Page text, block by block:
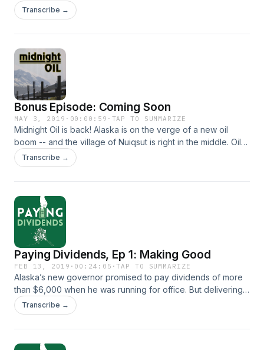
Nuiqsut more than any other indigenous community in
Alaska. And the village faces tough choices. How do you
Transcribe →
Bonus Episode: Coming Soon
MAY 3, 2019 · 00:00:59 · TAP TO SUMMARIZE
Midnight Oil is back! Alaska is on the verge of a new oil
boom -- and the village of Nuiqsut is right in the middle. Oil
development is affecting Nuiqsut more than any other
indigenous community in Alaska. And the village faces tough
Harball tells the story in a bonus episode of Midnight Oil
coming May 9, 2019.
Transcribe →
Paying Dividends, Ep 1: Making Good
FEB 13, 2019 · 00:24:05 ·TAP TO SUMMARIZE
Alaska’s new governor promised to pay dividends of more
than $6,000 when he was running for office. But delivering
on that promise isn’t going to be simple. It might not even be
possible, because the legislature that holds the permanent
Transcribe →